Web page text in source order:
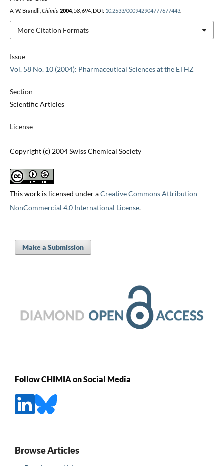
Issue
Vol. 58 No. 10 (2004): Pharmaceutical Sciences at the ETHZ
Section
Scientific Articles
License
Copyright (c) 2004 Swiss Chemical Society
This work is licensed under aCreative Commons Attribution-
NonCommercial 4.0 International License.
A. W. Brändli, Chimia 2004, 58, 694, DOI: 10.2533/000942904777677443.
More Citation Formats
Make a Submission
Follow CHIMIA on Social Media
Browse Articles